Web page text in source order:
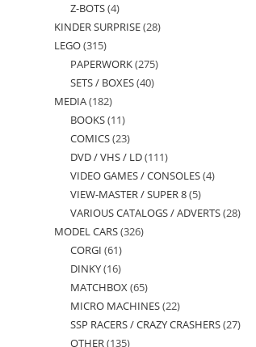
Z-BOTS 44
products
KINDER SURPRISE 2828
LEGO 315315
products
PAPERWORK 275275
SETS / BOXES 4040
MEDIA 182182
products
BOOKS 1111
products
COMICS 2323
products
DVD / VHS / LD 111111
products
VIDEO GAMES / CONSOLES 44
VIEW-MASTER / SUPER 8 55
products
VARIOUS CATALOGS / ADVERTS 2828
MODEL CARS 326326
CORGI 6161
products
DINKY 1616
products
MATCHBOX 6565
products
MICRO MACHINES 2222
products
SSP RACERS / CRAZY CRASHERS 2727
OTHER 135135